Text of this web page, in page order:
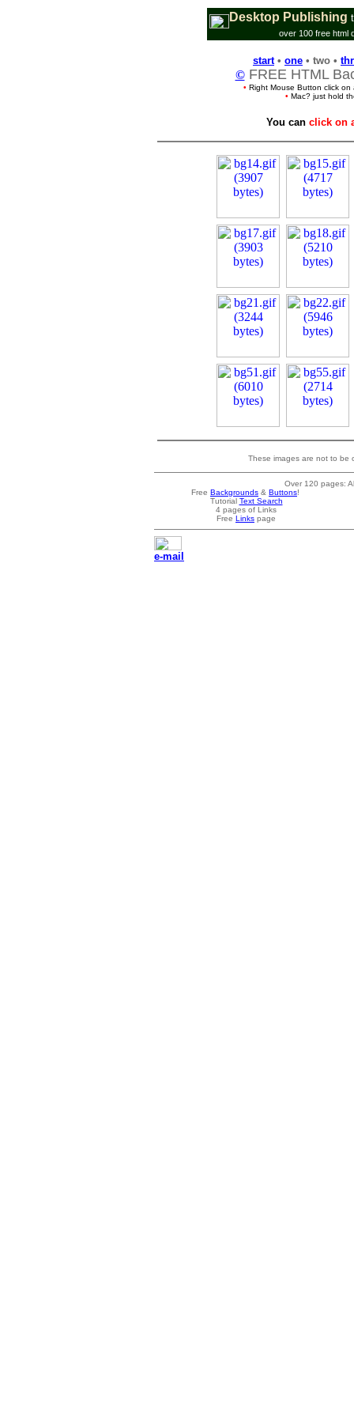
Desktop Publishing
over 100 free html
start• one • two •
©FREE HTML
• Right Mouse Button click
• Mac? just hold
You can click on
These images are not to be
Over 120 pages:
Free Backgrounds & Buttons!
Tutorial Text Search
4 pages of Links
Free Links page
e-mail